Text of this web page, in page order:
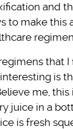
and
to make this
that I
is
me, this
juice in a
is fresh